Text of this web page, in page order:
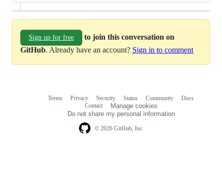
Sign up for free
to join this conversation on
GitHub. Already have an account? Sign in to comment
© 2026 GitHub, Inc.
Terms Privacy Security Status Community
Docs
Contact
Manage cookies
Do not share my personal information